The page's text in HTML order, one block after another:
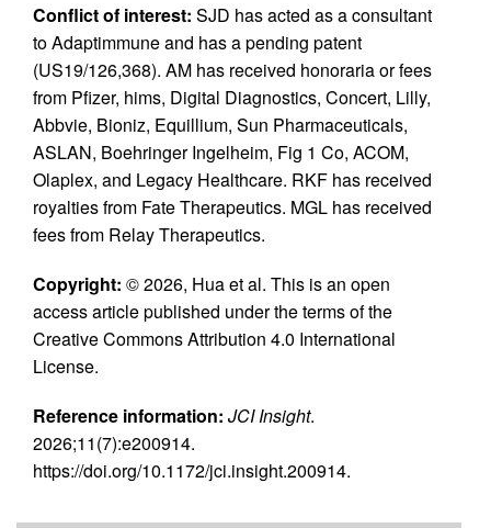
Conflict of interest: SJD has acted as a consultant
to Adaptimmune and has a pending patent
(US19/126,368). AM has received honoraria or fees
from Pfizer, hims, Digital Diagnostics, Concert, Lilly,
Abbvie, Bioniz, Equillium, Sun Pharmaceuticals,
ASLAN, Boehringer Ingelheim, Fig 1 Co, ACOM,
Olaplex, and Legacy Healthcare. RKF has received
royalties from Fate Therapeutics. MGL has received
fees from Relay Therapeutics.
Copyright: © 2026, Hua et al. This is an open
access article published under the terms of the
Creative Commons Attribution 4.0 International
License.
Reference information: JCI Insight.
2026;11(7):e200914.
https://doi.org/10.1172/jci.insight.200914.